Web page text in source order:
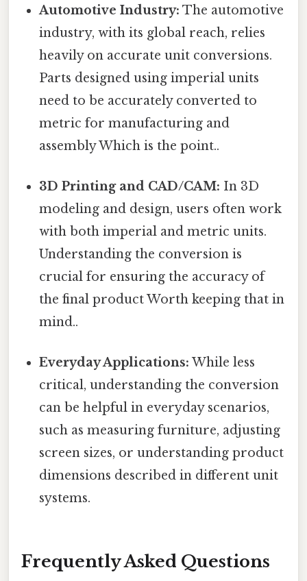
Automotive Industry: The automotive
industry, with its global reach, relies
heavily on accurate unit conversions.
Parts designed using imperial units
need to be accurately converted to
metric for manufacturing and
assembly Which is the point..
3D Printing and CAD/CAM: In 3D
modeling and design, users often work
with both imperial and metric units.
Understanding the conversion is
crucial for ensuring the accuracy of
the final product Worth keeping that in
mind..
Everyday Applications: While less
critical, understanding the conversion
can be helpful in everyday scenarios,
such as measuring furniture, adjusting
screen sizes, or understanding product
dimensions described in different unit
systems.
Frequently Asked Questions